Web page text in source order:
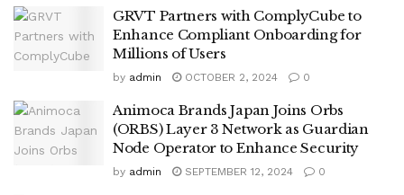
GRVT Partners with ComplyCube to
Enhance Compliant Onboarding for
Millions of Users
by admin OCTOBER 2, 2024 0
Animoca Brands Japan Joins Orbs
(ORBS) Layer 3 Network as Guardian
Node Operator to Enhance Security
by admin SEPTEMBER 12, 2024 0